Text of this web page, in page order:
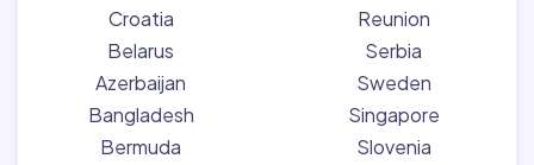
Croatia
Belarus
Azerbaijan
Bangladesh
Bermuda
Reunion
Serbia
Sweden
Singapore
Slovenia